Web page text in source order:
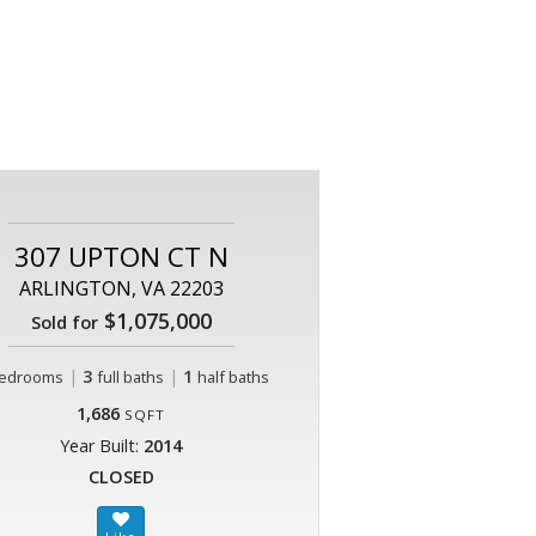
307 UPTON CT N
ARLINGTON, VA 22203
Sold for$1,075,000
| 3 full baths | 1 half baths
1,686 SQFT
Year Built: 2014
CLOSED